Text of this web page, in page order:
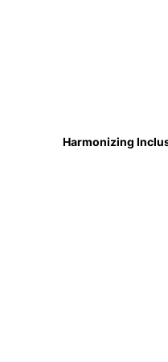
Harmonizing